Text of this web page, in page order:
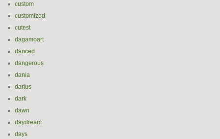
custom
customized
cutest
dagamoart
danced
dangerous
dania
darius
dark
dawn
daydream
days